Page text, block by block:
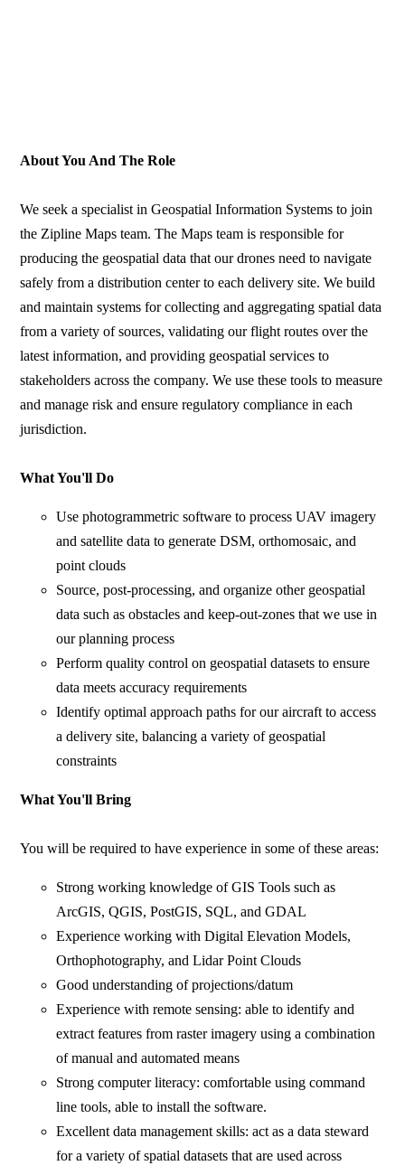
About You And The Role
We seek a specialist in Geospatial Information Systems to join
the Zipline Maps team. The Maps team is responsible for
producing the geospatial data that our drones need to navigate
safely from a distribution center to each delivery site. We build
and maintain systems for collecting and aggregating spatial data
from a variety of sources, validating our flight routes over the
latest information, and providing geospatial services to
stakeholders across the company. We use these tools to measure
and manage risk and ensure regulatory compliance in each
jurisdiction.
What You'll Do
Use photogrammetric software to process UAV imagery
and satellite data to generate DSM, orthomosaic, and
point clouds
Source, post-processing, and organize other geospatial
data such as obstacles and keep-out-zones that we use in
our planning process
Perform quality control on geospatial datasets to ensure
data meets accuracy requirements
Identify optimal approach paths for our aircraft to access
a delivery site, balancing a variety of geospatial
constraints
What You'll Bring
You will be required to have experience in some of these areas:
Strong working knowledge of GIS Tools such as
ArcGIS, QGIS, PostGIS, SQL, and GDAL
Experience working with Digital Elevation Models,
Orthophotography, and Lidar Point Clouds
Good understanding of projections/datum
Experience with remote sensing: able to identify and
extract features from raster imagery using a combination
of manual and automated means
Strong computer literacy: comfortable using command
line tools, able to install the software.
Excellent data management skills: act as a data steward
for a variety of spatial datasets that are used across